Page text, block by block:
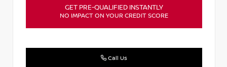
GET PRE-QUALIFIED INSTANTLY
NO IMPACT ON YOUR CREDIT SCORE
Call Us